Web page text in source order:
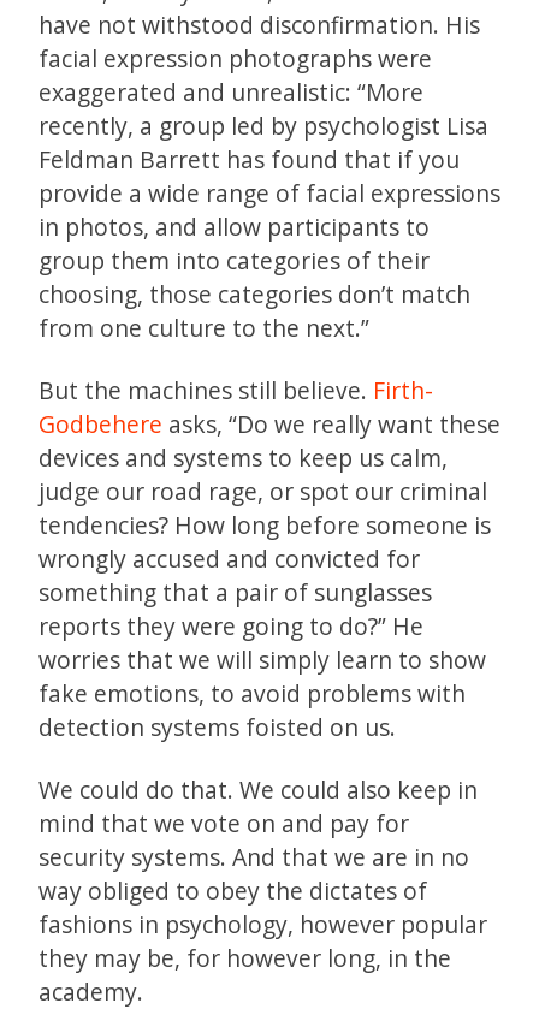
have not withstood disconfirmation. His
facial expression photographs were
exaggerated and unrealistic: “More
recently, a group led by psychologist Lisa
Feldman Barrett has found that if you
provide a wide range of facial expressions
in photos, and allow participants to
group them into categories of their
choosing, those categories don’t match
from one culture to the next.”
But the machines still believe. Firth-
Godbehere asks, “Do we really want these
devices and systems to keep us calm,
judge our road rage, or spot our criminal
tendencies? How long before someone is
wrongly accused and convicted for
something that a pair of sunglasses
reports they were going to do?” He
worries that we will simply learn to show
fake emotions, to avoid problems with
detection systems foisted on us.
We could do that. We could also keep in
mind that we vote on and pay for
security systems. And that we are in no
way obliged to obey the dictates of
fashions in psychology, however popular
they may be, for however long, in the
academy.